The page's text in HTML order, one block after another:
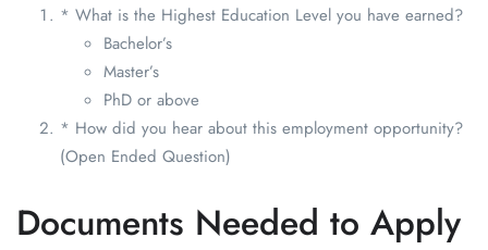
* What is the Highest Education Level you have earned?
Bachelor’s
Master’s
PhD or above
* How did you hear about this employment opportunity?
(Open Ended Question)
Documents Needed to Apply